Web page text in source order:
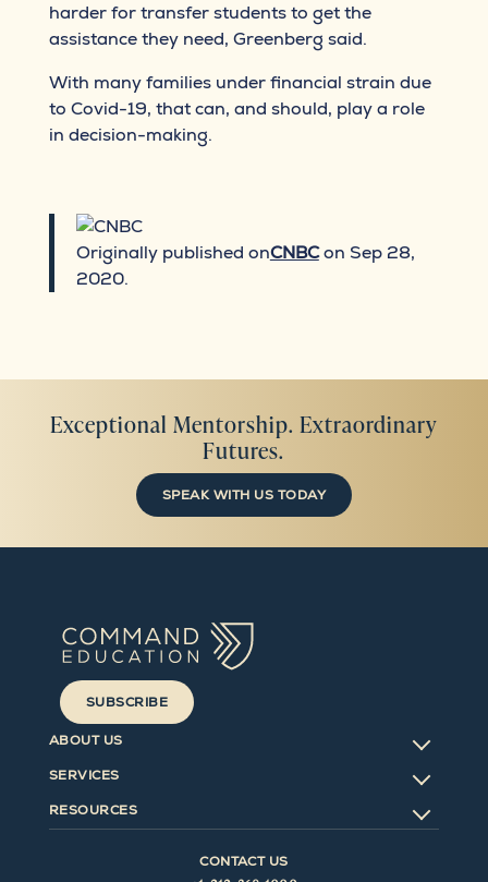
harder for transfer students to get the
assistance they need, Greenberg said.
With many families under financial strain due
to Covid-19, that can, and should, play a role
in decision-making.
Originally published onCNBCon Sep 28,
2020.
Exceptional Mentorship. Extraordinary
Futures.
SPEAK WITH US TODAY
SUBSCRIBE
ABOUT US
SERVICES
RESOURCES
CONTACT US